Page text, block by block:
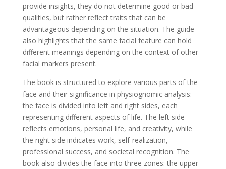
provide insights, they do not determine good or bad
qualities, but rather reflect traits that can be
advantageous depending on the situation. The guide
also highlights that the same facial feature can hold
different meanings depending on the context of other
facial markers present.
The book is structured to explore various parts of the
face and their significance in physiognomic analysis:
the face is divided into left and right sides, each
representing different aspects of life. The left side
reflects emotions, personal life, and creativity, while
the right side indicates work, self-realization,
professional success, and societal recognition. The
book also divides the face into three zones: the upper